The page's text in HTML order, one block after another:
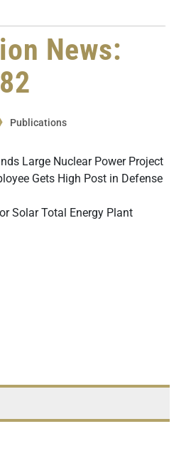
News:
Publications
Large Nuclear Power Project
Gets High Post in Defense
Solar Total Energy Plant